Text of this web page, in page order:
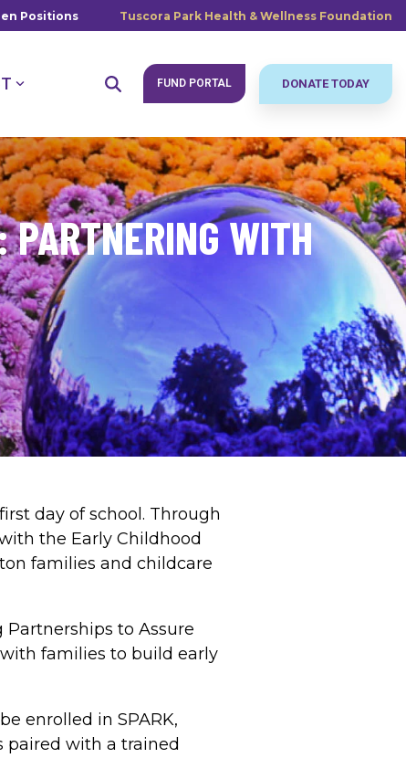
Positions Tuscora Park Health & Wellness Foundation
FUND PORTAL DONATE TODAY
PARTNERING WITH
day of school. Through
the Early Childhood
families and childcare
to Assure
families to build early
enrolled in SPARK,
paired with a trained